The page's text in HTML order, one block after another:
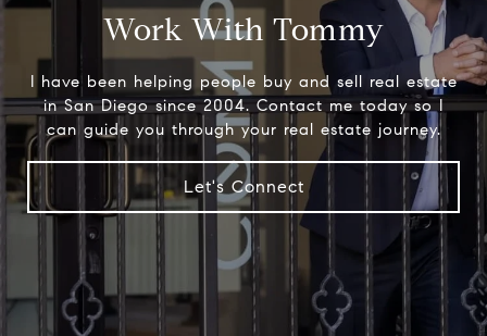
Work With Tommy
I have been helping people buy and sell real estate
in San Diego since 2004. Contact me today so I
can guide you through your real estate journey.
Let's Connect